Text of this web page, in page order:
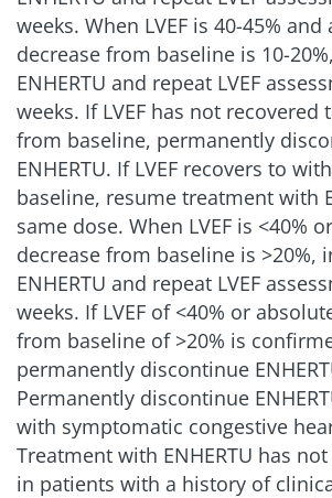
weeks. When LVEF is 40-45%
decrease from baseline is 10-
ENHERTU and repeat LVEF
weeks. If LVEF has not recovered
from baseline, permanently
ENHERTU. If LVEF recovers to
baseline, resume treatment with
same dose. When LVEF is <40%
decrease from baseline is >20%,
ENHERTU and repeat LVEF
weeks. If LVEF of <40% or
from baseline of >20% is
permanently discontinue
Permanently discontinue
with symptomatic congestive
Treatment with ENHERTU has
in patients with a history of